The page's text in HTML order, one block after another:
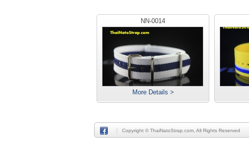
NN-0014
More Details >
Copyright © ThaiNatoStrap.com, All Rights Reserved